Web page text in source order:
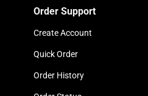
Order Support
Create Account
Quick Order
Order History